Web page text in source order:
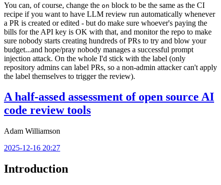
You can, of course, change the on block to be the same as the CI
recipe if you want to have LLM review run automatically whenever
a PR is created or edited - but do make sure whoever's paying the
bills for the API key is OK with that, and monitor the repo to make
sure nobody starts creating hundreds of PRs to try and blow your
budget...and hope/pray nobody manages a successful prompt
injection attack. On the whole I'd stick with the label (only
repository admins can label PRs, so a non-admin attacker can't apply
the label themselves to trigger the review).
A half-assed assessment of open source AI
code review tools
Adam Williamson
2025-12-16 20:27
Introduction